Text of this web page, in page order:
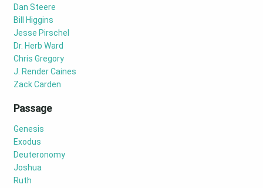
Dan Steere
Bill Higgins
Jesse Pirschel
Dr. Herb Ward
Chris Gregory
J. Render Caines
Zack Carden
Passage
Genesis
Exodus
Deuteronomy
Joshua
Ruth